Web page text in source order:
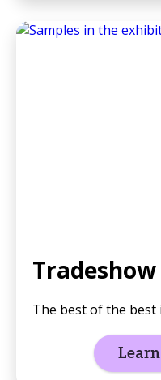
The best of the best